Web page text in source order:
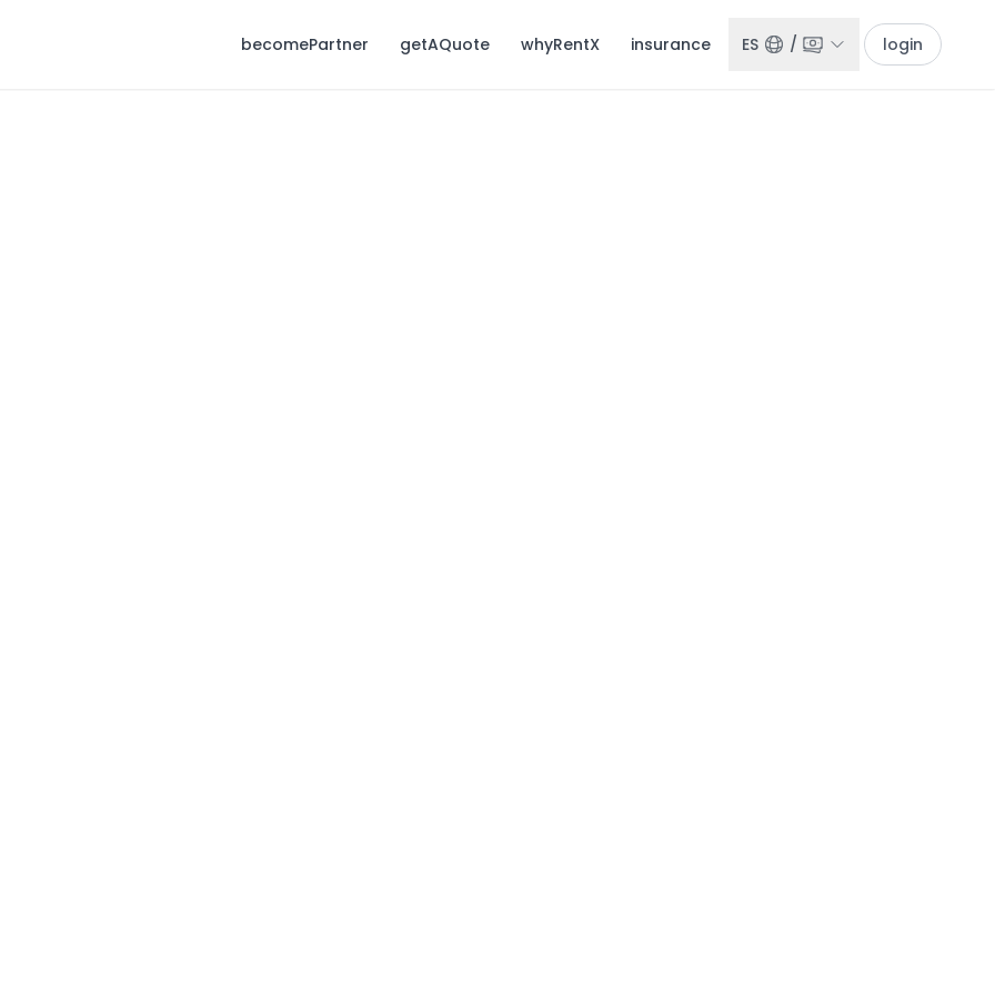
becomePartner getAQuote whyRentX insurance ES / login